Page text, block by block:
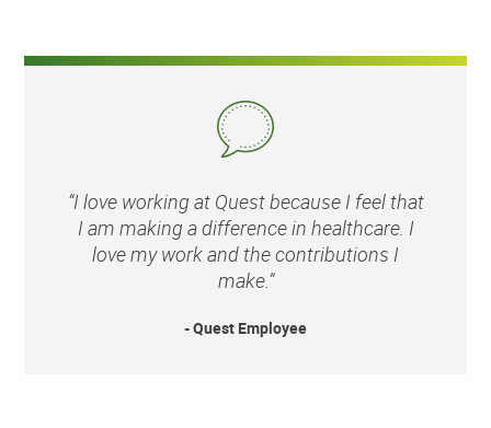
“I love working at Quest because I feel that
I am making a difference in healthcare. I
love my work and the contributions I
make.”
- Quest Employee